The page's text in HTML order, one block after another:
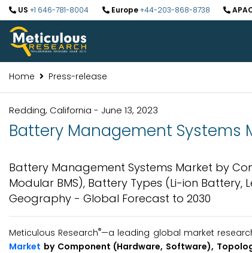
US +1 646-781-8004 Europe+44-203-868-8738
Home Press-release
Redding, California - June 13, 2023
Battery Management Systems
Battery Management Systems Market by
Modular BMS), Battery Types (Li-ion
Geography - Global Forecast to 2030
Meticulous Research®—a leading global market
Market by Component (Hardware, Software),